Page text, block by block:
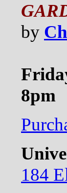
by
8pm
184